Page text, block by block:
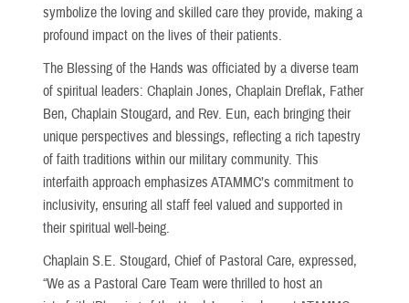
symbolize the loving and skilled care they provide, making a
profound impact on the lives of their patients.
The Blessing of the Hands was officiated by a diverse team
of spiritual leaders: Chaplain Jones, Chaplain Dreflak, Father
Ben, Chaplain Stougard, and Rev. Eun, each bringing their
unique perspectives and blessings, reflecting a rich tapestry
of faith traditions within our military community. This
interfaith approach emphasizes ATAMMC’s commitment to
inclusivity, ensuring all staff feel valued and supported in
their spiritual well-being.
Chaplain S.E. Stougard, Chief of Pastoral Care, expressed,
“We as a Pastoral Care Team were thrilled to host an